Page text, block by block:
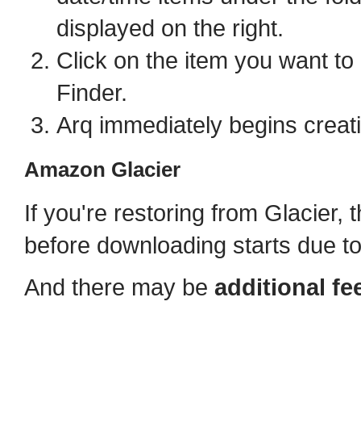
displayed on the right.
Click on the item you want
Finder.
Arq immediately begins
Amazon Glacier
If you're restoring from Glacier,
before downloading starts due
And there may be additional